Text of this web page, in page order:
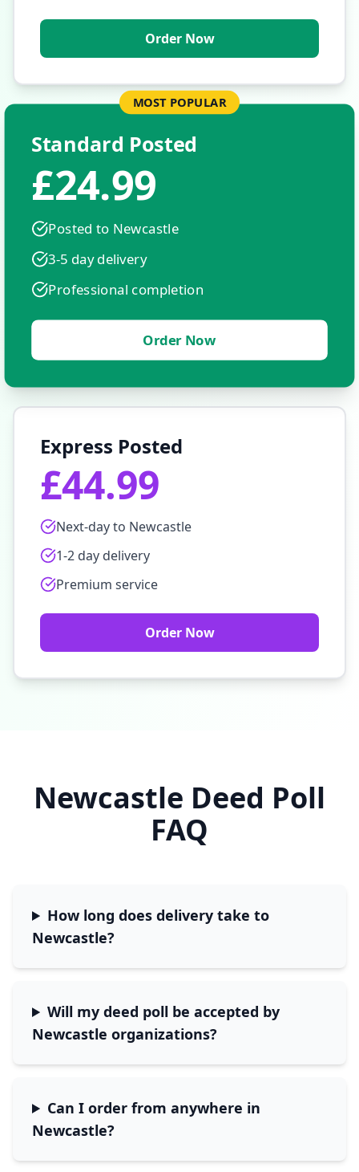
Order Now
MOST POPULAR
Standard Posted
£24.99
Posted to Newcastle
3-5 day delivery
Professional completion
Order Now
Express Posted
£44.99
Next-day to Newcastle
1-2 day delivery
Premium service
Order Now
Newcastle Deed Poll
FAQ
How long does delivery take to
Newcastle?
Will my deed poll be accepted by
Newcastle organizations?
Can I order from anywhere in
Newcastle?